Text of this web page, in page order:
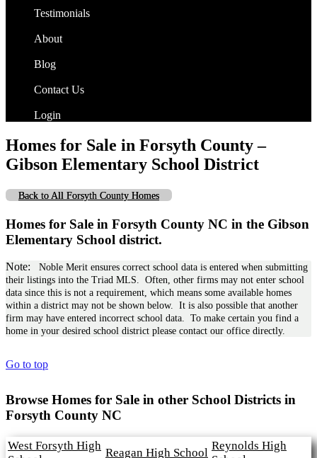
Testimonials
About
Blog
Contact Us
Login
Homes for Sale in Forsyth County –
Gibson Elementary School District
Back to All Forsyth County Homes
Homes for Sale in Forsyth County NC in the Gibson
Elementary School district.
Note:
Noble Merit ensures correct school data is entered when submitting
their listings into the Triad MLS. Often, other firms may not enter school
data since this is not a requirement, which means some available homes
within a district may not be shown below. It is also possible that another
firm may have entered incorrect school data. To make certain you find a
home in your desired school district please contact our office directly.
Go to top
Browse Homes for Sale in other School Districts in
Forsyth County NC
West Forsyth High
Reagan High School
Reynolds High